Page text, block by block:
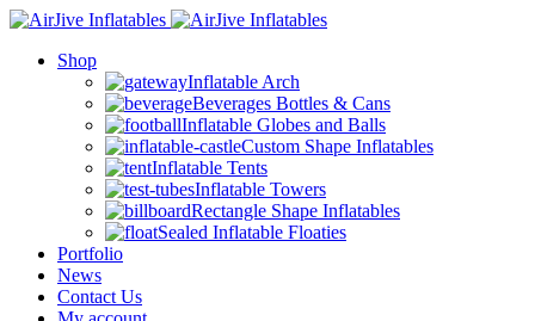
Shop
Inflatable Arch
Beverages Bottles & Cans
Inflatable Globes and Balls
Custom Shape Inflatables
Inflatable Tents
Inflatable Towers
Rectangle Shape Inflatables
Sealed Inflatable Floaties
Portfolio
News
Contact Us